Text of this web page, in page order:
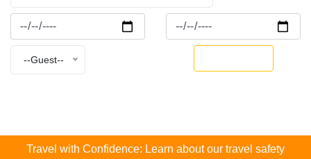
--Guest--
Travel with Confidence: Learn about our travel safety